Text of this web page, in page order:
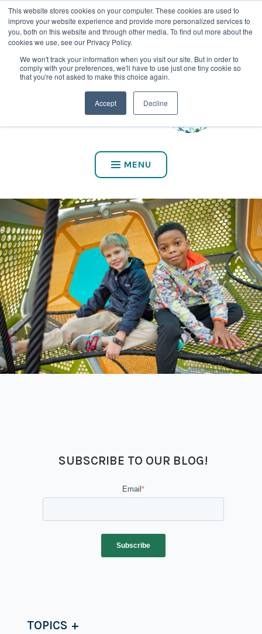
This website stores cookies on your computer. These cookies are used to
improve your website experience and provide more personalized services to
you, both on this website and through other media. To find out more about the
cookies we use, see our Privacy Policy.
We won't track your information when you visit our site. But in order to
comply with your preferences, we'll have to use just one tiny cookie so
that you're not asked to make this choice again.
Accept Decline
CALL US AT (800) 975-2147
MENU
SUBSCRIBE TO OUR BLOG!
Email*
TOPICS